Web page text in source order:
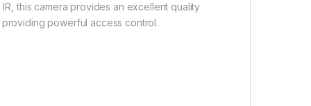
IR, this camera provides an excellent quality
providing powerful access control.